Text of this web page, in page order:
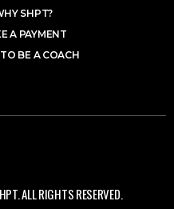
SHPT?
A PAYMENT
BE A COACH
ALL RIGHTS RESERVED.